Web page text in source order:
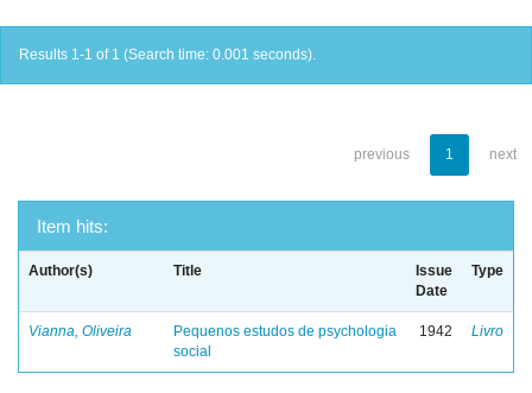
Results 1-1 of 1 (Search time: 0.001 seconds).
previous 1 next
Item hits:
Author(s) Title
Issue
Date
Type
Vianna, Oliveira
Pequenos estudos de psychologia
social
1942 Livro